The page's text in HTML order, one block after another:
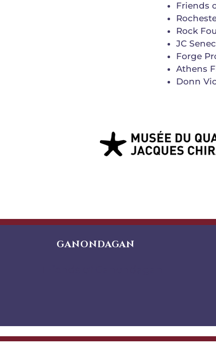
Friends
Rock
JC
Forge
Athens
Donn
GANONDAGAN